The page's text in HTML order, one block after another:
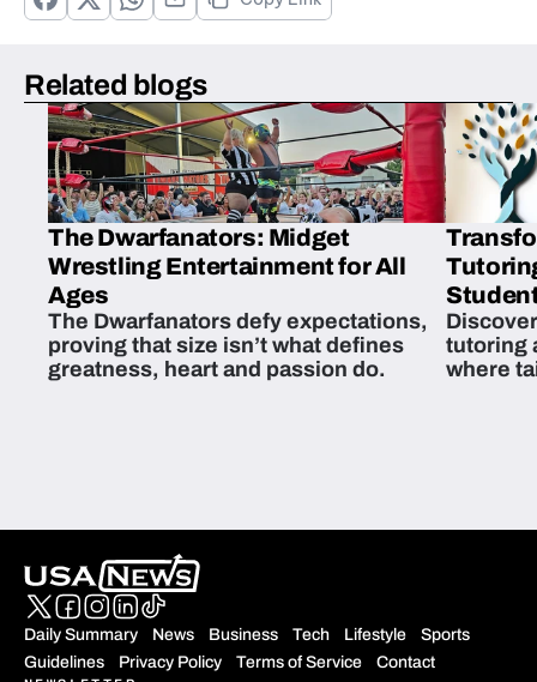
Related blogs
The Dwarfanators: Midget
Wrestling Entertainment for All
Ages
The Dwarfanators defy expectations,
proving that size isn’t what defines
greatness, heart and passion do.
tutoring
where
Daily Summary News Business Tech Lifestyle
Sports
Guidelines
Privacy Policy Terms of Service Contact